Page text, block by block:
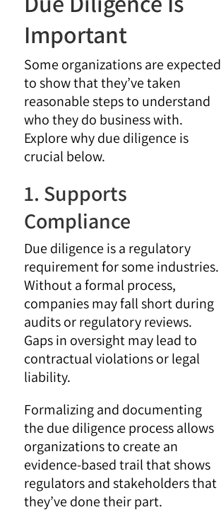
Important
Some organizations are expected
to show that they’ve taken
reasonable steps to understand
who they do business with.
Explore why due diligence is
crucial below.
1. Supports
Compliance
Due diligence is a regulatory
requirement for some industries.
Without a formal process,
companies may fall short during
audits or regulatory reviews.
Gaps in oversight may lead to
contractual violations or legal
liability.
Formalizing and documenting
the due diligence process allows
organizations to create an
evidence-based trail that shows
regulators and stakeholders that
they’ve done their part.